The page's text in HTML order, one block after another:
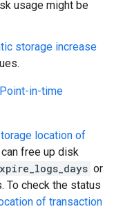
usage might be
storage increase
Point-in-time
location of
can free up disk
or
To check the status
of transaction